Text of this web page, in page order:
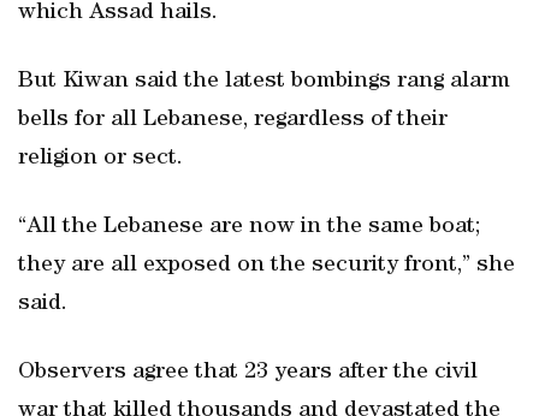
which Assad hails.
But Kiwan said the latest bombings rang alarm
bells for all Lebanese, regardless of their
religion or sect.
“All the Lebanese are now in the same boat;
they are all exposed on the security front,” she
said.
Observers agree that 23 years after the civil